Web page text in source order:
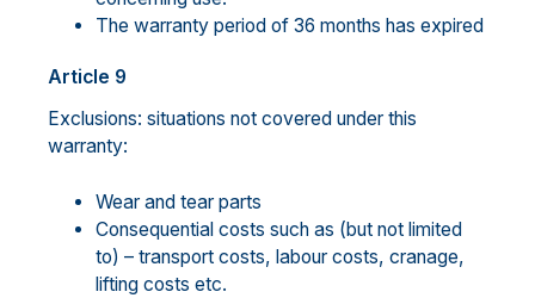
The warranty period of 36 months has expired
Article 9
Exclusions: situations not covered under this
warranty:
Wear and tear parts
Consequential costs such as (but not limited
to) – transport costs, labour costs, cranage,
lifting costs etc.